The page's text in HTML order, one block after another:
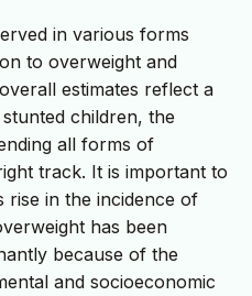
in various forms
to overweight and
estimates reflect a
children, the
all forms of
track. It is important to
rise in the incidence of
has been
because of the
and socioeconomic